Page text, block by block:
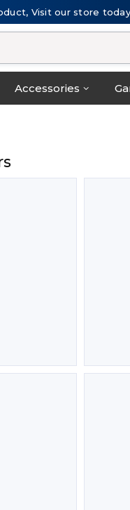
Visit our store today
Accessories